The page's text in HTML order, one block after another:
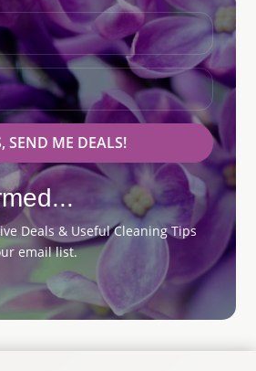
Deals & Useful Cleaning Tips
email list.
SEND ME DEALS!